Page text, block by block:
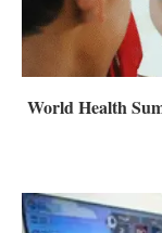
World Health